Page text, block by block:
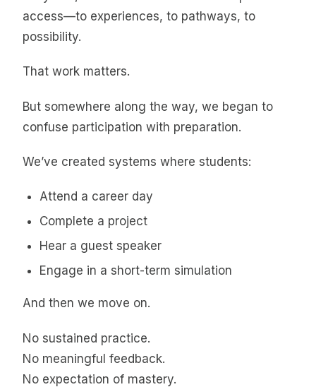
access—to experiences, to pathways, to
possibility.
That work matters.
But somewhere along the way, we began to
confuse participation with preparation.
We’ve created systems where students:
Attend a career day
Complete a project
Hear a guest speaker
Engage in a short-term simulation
And then we move on.
No sustained practice.
No meaningful feedback.
No expectation of mastery.